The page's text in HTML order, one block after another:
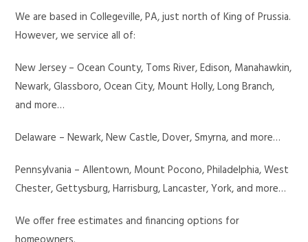
We are based in Collegeville, PA, just north of King of Prussia.
However, we service all of:
New Jersey – Ocean County, Toms River, Edison, Manahawkin,
Newark, Glassboro, Ocean City, Mount Holly, Long Branch,
and more…
Delaware – Newark, New Castle, Dover, Smyrna, and more…
Pennsylvania – Allentown, Mount Pocono, Philadelphia, West
Chester, Gettysburg, Harrisburg, Lancaster, York, and more…
We offer free estimates and financing options for